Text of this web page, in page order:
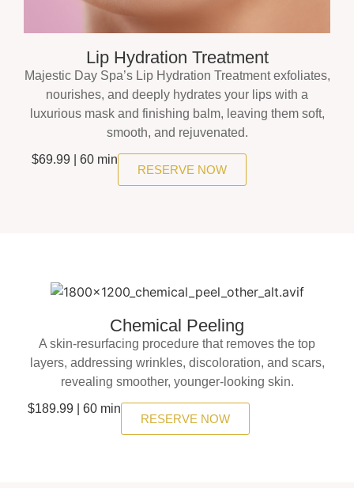
Lip Hydration Treatment
Majestic Day Spa’s Lip Hydration Treatment exfoliates,
nourishes, and deeply hydrates your lips with a
luxurious mask and finishing balm, leaving them soft,
smooth, and rejuvenated.
$69.99 | 60 min
RESERVE NOW
Chemical Peeling
A skin-resurfacing procedure that removes the top
layers, addressing wrinkles, discoloration, and scars,
revealing smoother, younger-looking skin.
$189.99 | 60 min
RESERVE NOW